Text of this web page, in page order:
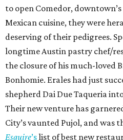
to open Comedor,
Mexican cuisine, they were
deserving of their pedigrees.
longtime Austin pastry chef/
the closure of his much-loved
Bonhomie. Erales had just
shepherd Dai Due Taqueria
Their new venture has
City’s vaunted Pujol, and was
Esquire’slist of best new